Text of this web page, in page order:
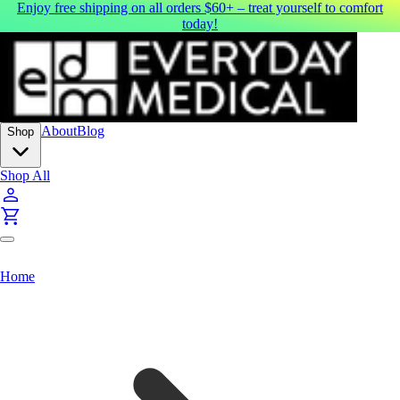
Enjoy free shipping on all orders $60+ – treat yourself to comfort
today!
Shop AboutBlog
Shop All
Home